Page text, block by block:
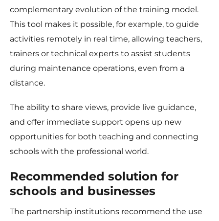
complementary evolution of the training model.
This tool makes it possible, for example, to guide
activities remotely in real time, allowing teachers,
trainers or technical experts to assist students
during maintenance operations, even from a
distance.
The ability to share views, provide live guidance,
and offer immediate support opens up new
opportunities for both teaching and connecting
schools with the professional world.
Recommended solution for
schools and businesses
The partnership institutions recommend the use